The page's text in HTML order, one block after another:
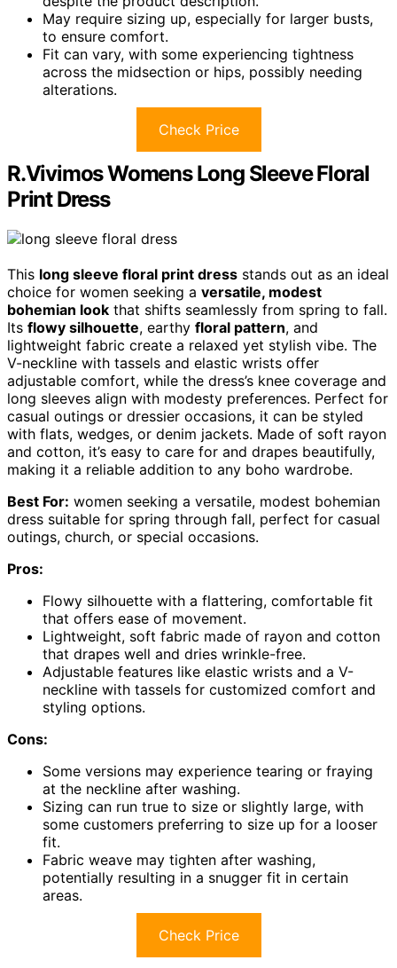
May require sizing up, especially for larger busts,
to ensure comfort.
Fit can vary, with some experiencing tightness
across the midsection or hips, possibly needing
alterations.
Check Price
R.Vivimos Womens Long Sleeve Floral
Print Dress
This long sleeve floral print dress stands out as an ideal
choice for women seeking a versatile, modest
bohemian look that shifts seamlessly from spring to fall.
Its flowy silhouette, earthy floral pattern, and
lightweight fabric create a relaxed yet stylish vibe. The
V-neckline with tassels and elastic wrists offer
adjustable comfort, while the dress’s knee coverage and
long sleeves align with modesty preferences. Perfect for
casual outings or dressier occasions, it can be styled
with flats, wedges, or denim jackets. Made of soft rayon
and cotton, it’s easy to care for and drapes beautifully,
making it a reliable addition to any boho wardrobe.
Best For: women seeking a versatile, modest bohemian
dress suitable for spring through fall, perfect for casual
outings, church, or special occasions.
Pros:
Flowy silhouette with a flattering, comfortable fit
that offers ease of movement.
Lightweight, soft fabric made of rayon and cotton
that drapes well and dries wrinkle-free.
Adjustable features like elastic wrists and a V-
neckline with tassels for customized comfort and
styling options.
Cons:
Some versions may experience tearing or fraying
at the neckline after washing.
Sizing can run true to size or slightly large, with
some customers preferring to size up for a looser
fit.
Fabric weave may tighten after washing,
potentially resulting in a snugger fit in certain
areas.
Check Price